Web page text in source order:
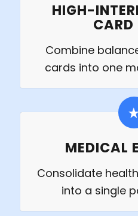
HIGH-
CARD
Combine
cards into one
MEDICAL
Consolidate
into a single